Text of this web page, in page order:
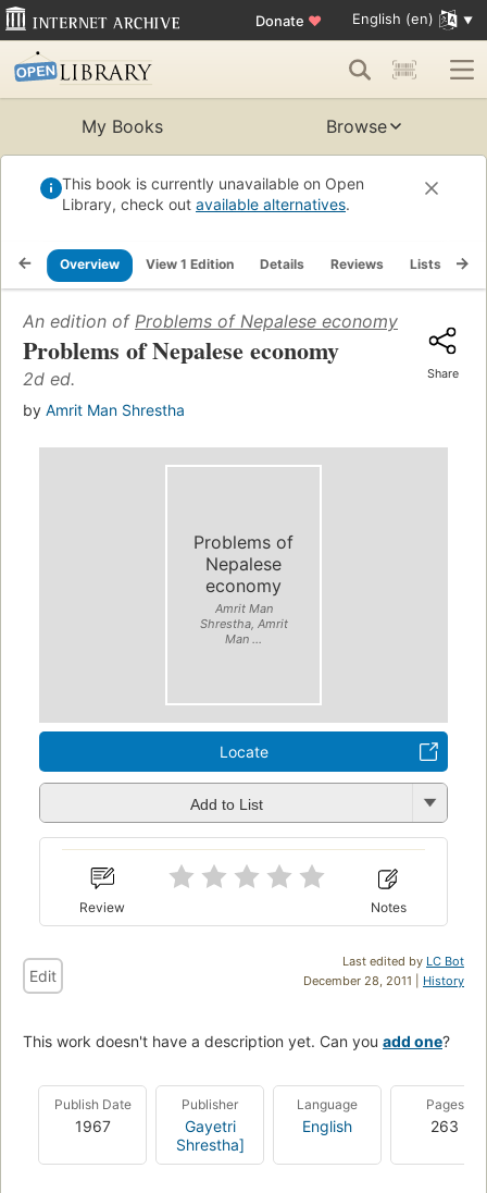
Donate ♥ English (en)
My Books Browse
This book is currently unavailable on Open
Library, check out available alternatives.
Overview View 1 Edition Details Reviews Lists
An edition of Problems of Nepalese economy
Problems of Nepalese economy
2d ed.
by Amrit Man Shrestha
Share
Problems of
Nepalese
economy
Amrit Man
Shrestha, Amrit
Man ...
Locate
Add to List
Review Notes
Last edited by LC Bot
December 28, 2011 | History
Edit
This work doesn't have a description yet. Can you add one?
Publish Date
1967
Publisher
Gayetri
Shrestha]
Language
English
Pages
263